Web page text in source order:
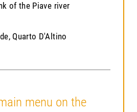
of the Piave river
Quarto D'Altino
menu on the